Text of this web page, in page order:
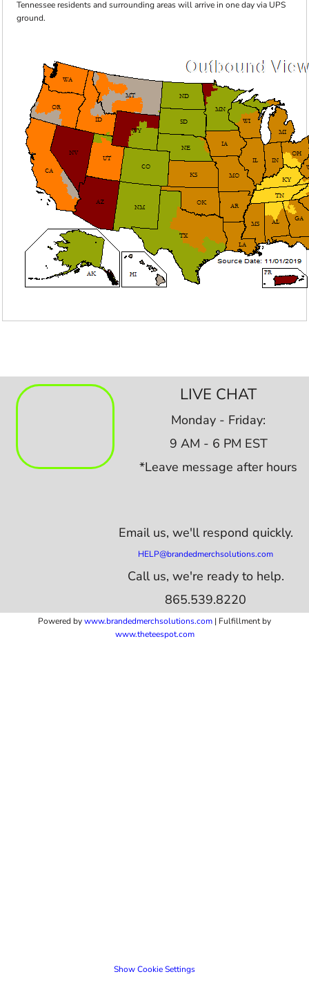
Tennessee residents and surrounding areas will arrive in one day via UPS
ground.
LIVE CHAT
Monday - Friday:
9 AM - 6 PM EST
*Leave message after hours
Email us, we'll respond quickly.
HELP@brandedmerchsolutions.com
Call us, we're ready to help.
865.539.8220
Powered bywww.brandedmerchsolutions.com | Fulfillment by
www.theteespot.com
Show Cookie Settings